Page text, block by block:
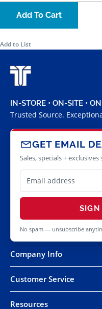
Add To Cart
Add to List
IN-STORE • ON-SITE •
Trusted Source.
GET EMAIL
Sales, specials +
SIGN
No spam — unsubscribe
Company Info
Customer Service
Resources